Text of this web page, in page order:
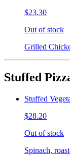
$23.30
Out of stock
Grilled
Stuffed
Stuffed
$28.20
Out of stock
Spinach,